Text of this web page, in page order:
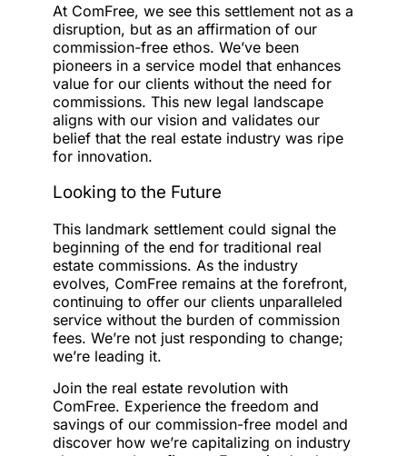
At ComFree, we see this settlement not as a
disruption, but as an affirmation of our
commission-free ethos. We’ve been
pioneers in a service model that enhances
value for our clients without the need for
commissions. This new legal landscape
aligns with our vision and validates our
belief that the real estate industry was ripe
for innovation.
Looking to the Future
This landmark settlement could signal the
beginning of the end for traditional real
estate commissions. As the industry
evolves, ComFree remains at the forefront,
continuing to offer our clients unparalleled
service without the burden of commission
fees. We’re not just responding to change;
we’re leading it.
Join the real estate revolution with
ComFree. Experience the freedom and
savings of our commission-free model and
discover how we’re capitalizing on industry